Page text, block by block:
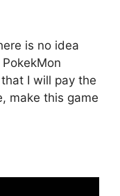
is no idea
I will pay the
make this game